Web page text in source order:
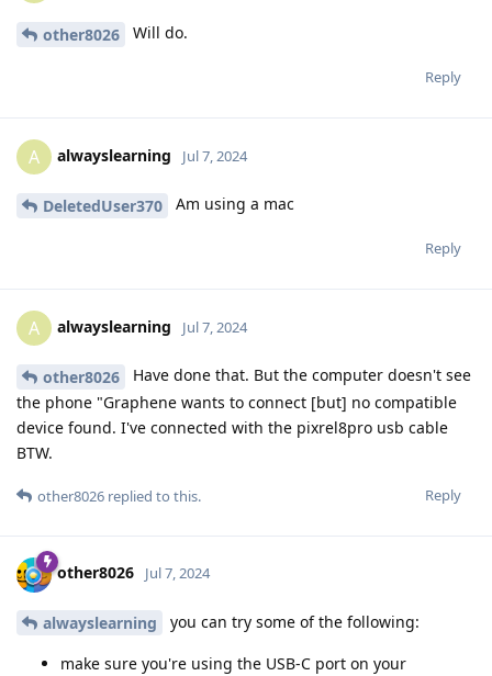
other8026 Will do.
Reply
A alwayslearning Jul 7, 2024
DeletedUser370 Am using a mac
Reply
A alwayslearning Jul 7, 2024
other8026
Have done that. But the computer doesn't see
the phone "Graphene wants to connect [but] no compatible
device found. I've connected with the pixrel8pro usb cable
BTW.
Reply
other8026 replied to this.
other8026 Jul 7, 2024
alwayslearning you can try some of the following:
make sure you're using the USB-C port on your